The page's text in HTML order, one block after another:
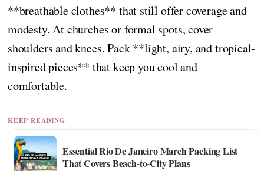
**breathable clothes** that still offer coverage and
modesty. At churches or formal spots, cover
shoulders and knees. Pack **light, airy, and tropical-
inspired pieces** that keep you cool and
comfortable.
KEEP READING
Essential Rio De Janeiro March Packing List
That Covers Beach-to-City Plans